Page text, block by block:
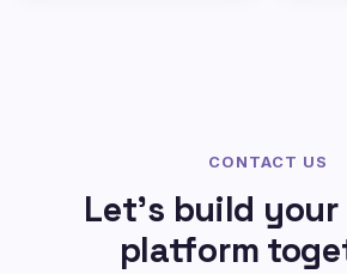
CONTACT US
Let's build
platform